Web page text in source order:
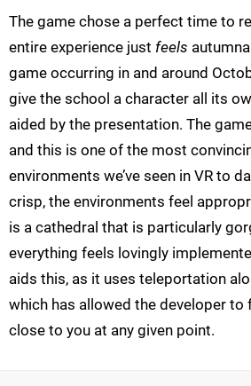
The game chose a perfect time to
entire experience just feels
game occurring in and around
give the school a character all its
aided by the presentation. The
and this is one of the most
environments we’ve seen in VR to
crisp, the environments feel
is a cathedral that is particularly
everything feels lovingly
aids this, as it uses teleportation
which has allowed the developer to
close to you at any given point.